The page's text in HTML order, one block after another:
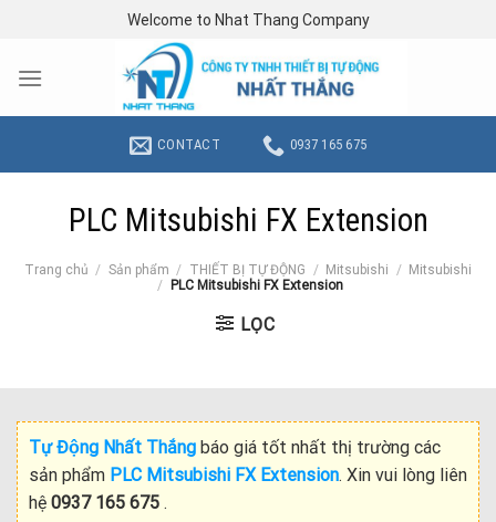
content
Welcome to Nhat Thang Company
CONTACT 0937 165 675
PLC Mitsubishi FX Extension
Trang chủ / Sản phẩm / THIẾT BỊ TỰ ĐỘNG / Mitsubishi / Mitsubishi
/
PLC Mitsubishi FX Extension
LỌC
Tự Động Nhất Thắng báo giá tốt nhất thị trường các
sản phẩm PLC Mitsubishi FX Extension. Xin vui lòng liên
hệ 0937 165 675 .